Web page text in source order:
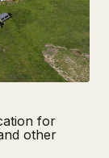
for
other